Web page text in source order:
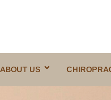
ABOUT US